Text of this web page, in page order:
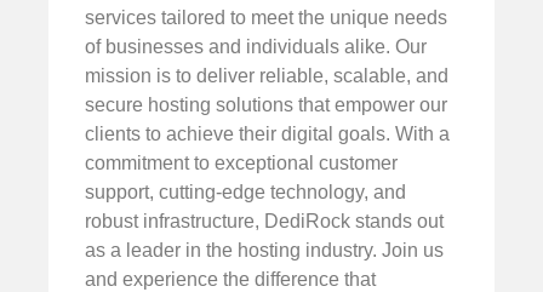
services tailored to meet the unique needs
of businesses and individuals alike. Our
mission is to deliver reliable, scalable, and
secure hosting solutions that empower our
clients to achieve their digital goals. With a
commitment to exceptional customer
support, cutting-edge technology, and
robust infrastructure, DediRock stands out
as a leader in the hosting industry. Join us
and experience the difference that